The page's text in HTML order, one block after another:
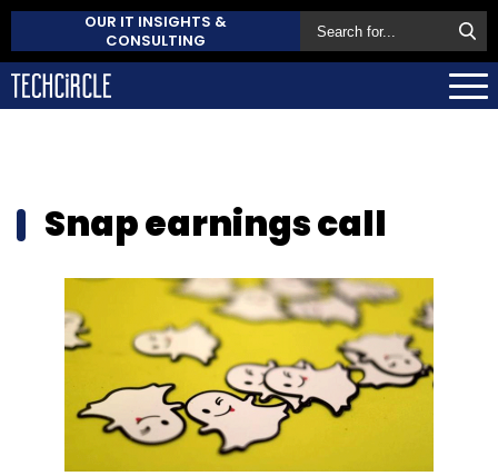
OUR IT INSIGHTS &
CONSULTING
Snap earnings call